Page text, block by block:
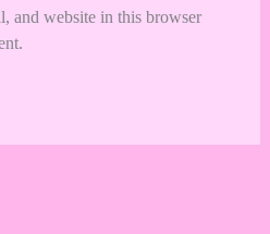
and website in this browser